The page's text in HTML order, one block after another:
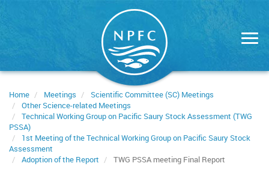
Home Meetings
Scientific Committee (SC) Meetings
Other Science-related Meetings
Technical Working Group on Pacific Saury Stock Assessment (TWG
PSSA)
1st Meeting of the Technical Working Group on Pacific Saury Stock
Assessment
Adoption of the Report
TWG PSSA meeting Final Report